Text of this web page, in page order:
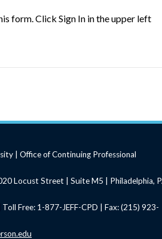
form. Click Sign In in the upper left
| Office of Continuing Professional
Locust Street | Suite M5 | Philadelphia,
Free: 1-877-JEFF-CPD | Fax: (215) 923-